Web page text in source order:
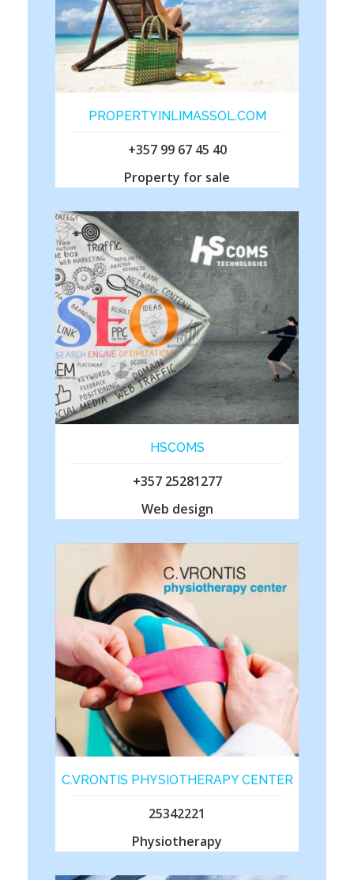
PROPERTYINLIMASSOL.COM
+357 99 67 45 40
Property for sale
HSCOMS
+357 25281277
Web design
C.VRONTIS PHYSIOTHERAPY CENTER
25342221
Physiotherapy